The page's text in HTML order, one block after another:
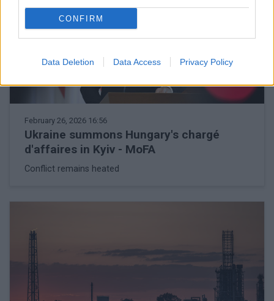
CONFIRM
Data Deletion Data Access Privacy Policy
February 26, 2026 16:56
Ukraine summons Hungary's chargé
d'affaires in Kyiv - MoFA
Conflict remains heated